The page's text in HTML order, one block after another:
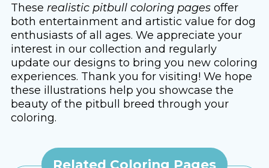
These realistic pitbull coloring pagesoffer
both entertainment and artistic value for dog
enthusiasts of all ages. We appreciate your
interest in our collection and regularly
update our designs to bring you new coloring
experiences. Thank you for visiting! We hope
these illustrations help you showcase the
beauty of the pitbull breed through your
coloring.
Related Coloring Pages